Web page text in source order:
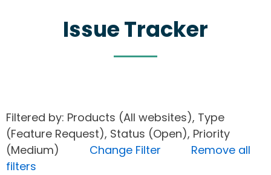
Issue Tracker
Filtered by: Products (All websites), Type
(Feature Request), Status (Open), Priority
(Medium) Change Filter
Remove all
filters